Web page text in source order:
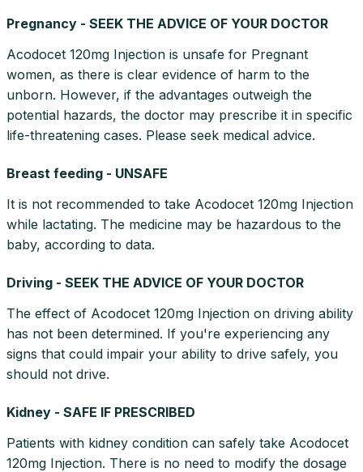
Pregnancy - SEEK THE ADVICE OF YOUR DOCTOR
Acodocet 120mg Injection is unsafe for Pregnant
women, as there is clear evidence of harm to the
unborn. However, if the advantages outweigh the
potential hazards, the doctor may prescribe it in specific
life-threatening cases. Please seek medical advice.
Breast feeding - UNSAFE
It is not recommended to take Acodocet 120mg Injection
while lactating. The medicine may be hazardous to the
baby, according to data.
Driving - SEEK THE ADVICE OF YOUR DOCTOR
The effect of Acodocet 120mg Injection on driving ability
has not been determined. If you're experiencing any
signs that could impair your ability to drive safely, you
should not drive.
Kidney - SAFE IF PRESCRIBED
Patients with kidney condition can safely take Acodocet
120mg Injection. There is no need to modify the dosage